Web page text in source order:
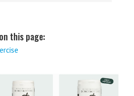
this page: